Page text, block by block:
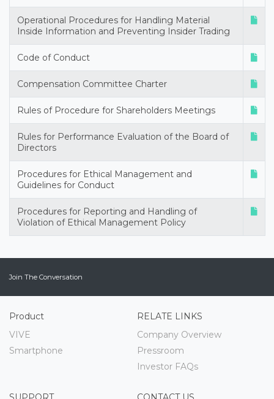
Operational Procedures for Handling Material
Inside Information and Preventing Insider Trading
Code of Conduct
Compensation Committee Charter
Rules of Procedure for Shareholders Meetings
Rules for Performance Evaluation of the Board of
Directors
Procedures for Ethical Management and
Guidelines for Conduct
Procedures for Reporting and Handling of
Violation of Ethical Management Policy
Join The Conversation
Product
VIVE
Smartphone
RELATE LINKS
Company Overview
Pressroom
Investor FAQs